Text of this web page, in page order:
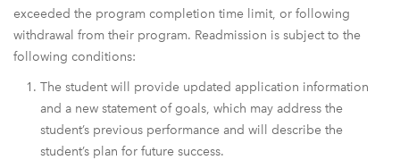
exceeded the program completion time limit, or following
withdrawal from their program. Readmission is subject to the
following conditions:
The student will provide updated application information
and a new statement of goals, which may address the
student’s previous performance and will describe the
student’s plan for future success.